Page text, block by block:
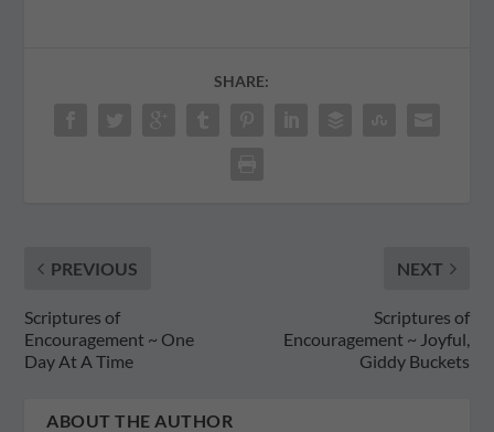
SHARE:
PREVIOUS
Scriptures of
Encouragement ~ One
Day At A Time
NEXT
Scriptures of
Encouragement ~ Joyful,
Giddy Buckets
ABOUT THE AUTHOR